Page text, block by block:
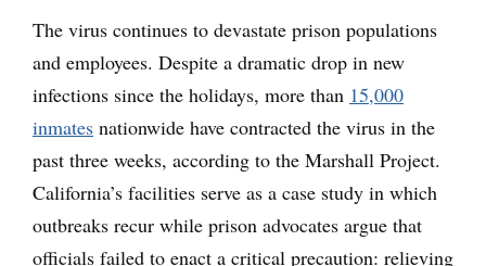
The virus continues to devastate prison populations
and employees. Despite a dramatic drop in new
infections since the holidays, more than 15,000
inmates nationwide have contracted the virus in the
past three weeks, according to the Marshall Project.
California’s facilities serve as a case study in which
outbreaks recur while prison advocates argue that
officials failed to enact a critical precaution: relieving